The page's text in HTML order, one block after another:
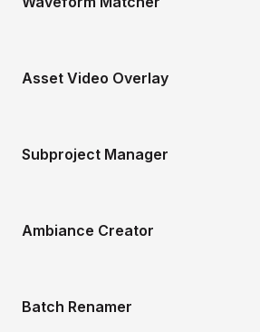
Asset Video Overlay
Subproject Manager
Ambiance Creator
Batch Renamer